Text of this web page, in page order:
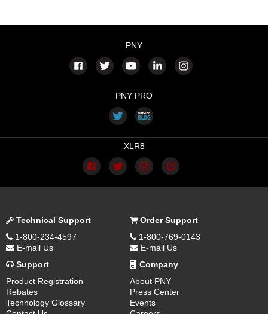
PNY
PNY PRO
XLR8
Technical Support
1-800-234-4597
E-mail Us
Order Support
1-800-769-0143
E-mail Us
Support
Product Registration
Rebates
Technology Glossary
Company
About PNY
Press Center
Events